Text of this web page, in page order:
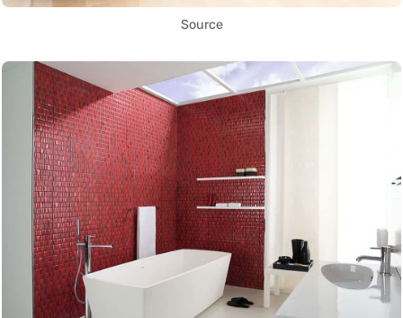
Source